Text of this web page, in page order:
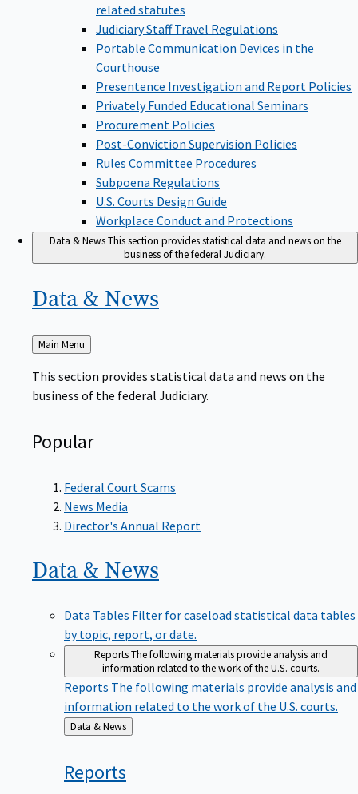
related statutes
Judiciary Staff Travel Regulations
Portable Communication Devices in the
Courthouse
Presentence Investigation and Report Policies
Privately Funded Educational Seminars
Procurement Policies
Post-Conviction Supervision Policies
Rules Committee Procedures
Subpoena Regulations
U.S. Courts Design Guide
Workplace Conduct and Protections
Data & NewsThis section provides statistical data and news on the
business of the federal Judiciary.
Data & News
Back
to
Main Menu
This section provides statistical data and news on the
business of the federal Judiciary.
Popular
Federal Court Scams
News Media
Director's Annual Report
Data & News
Data Tables Filter for caseload statistical data tables
by topic, report, or date.
ReportsThe following materials provide analysis and
information related to the work of the U.S. courts.
Reports The following materials provide analysis and
information related to the work of the U.S. courts.
Back
to
Data & News
Reports